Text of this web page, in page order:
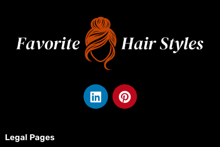
L
i
P
i
Legal Pages